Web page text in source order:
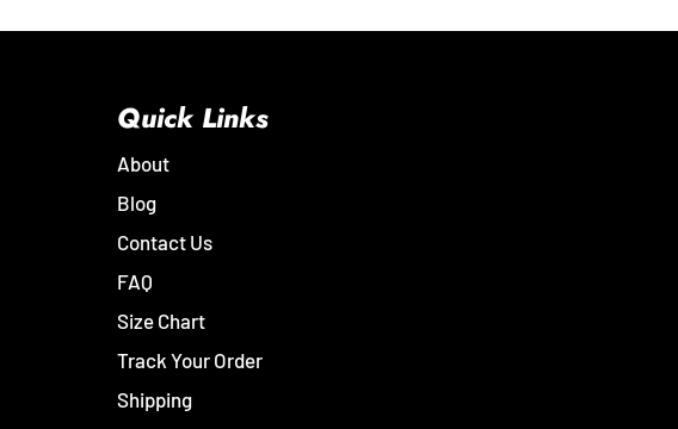
Quick Links
About
Blog
Contact Us
FAQ
Size Chart
Track Your Order
Shipping